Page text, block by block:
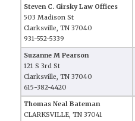
Steven C. Girsky Law Offices
503 Madison St
Clarksville, TN 37040
931-552-5339
Suzanne M Pearson
121 S 3rd St
Clarksville, TN 37040
615-382-4420
Thomas Neal Bateman
CLARKSVILLE, TN 37041